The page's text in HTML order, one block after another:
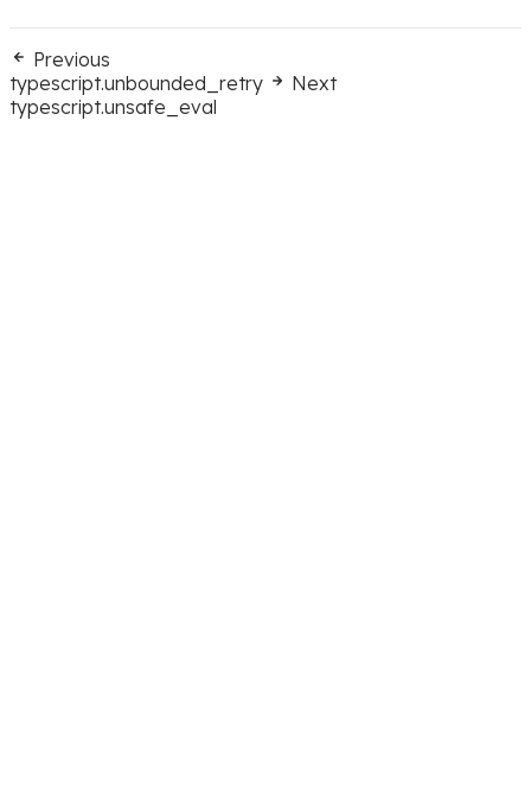
Previous
typescript.unbounded_retry
Next
typescript.unsafe_eval